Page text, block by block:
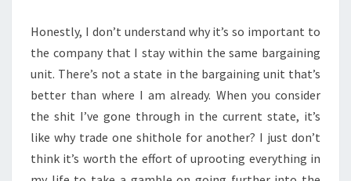
Honestly, I don’t understand why it’s so important to
the company that I stay within the same bargaining
unit. There’s not a state in the bargaining unit that’s
better than where I am already. When you consider
the shit I’ve gone through in the current state, it’s
like why trade one shithole for another? I just don’t
think it’s worth the effort of uprooting everything in